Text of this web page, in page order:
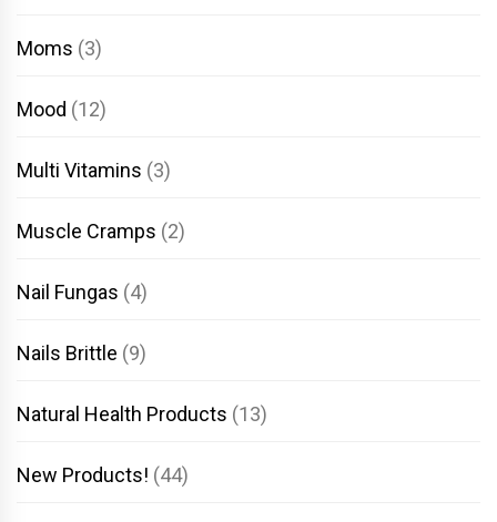
Moms (3)
Mood (12)
Multi Vitamins (3)
Muscle Cramps (2)
Nail Fungas (4)
Nails Brittle (9)
Natural Health Products (13)
New Products! (44)